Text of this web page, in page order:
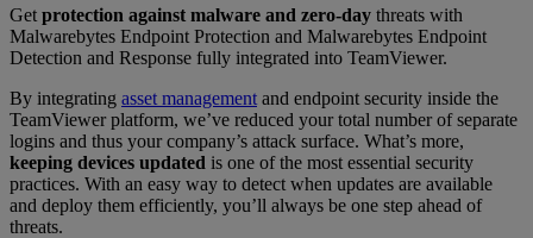
Get protection against malware and zero-day threats with
Malwarebytes Endpoint Protection and Malwarebytes Endpoint
Detection and Response fully integrated into TeamViewer.
By integrating asset management and endpoint security inside the
TeamViewer platform, we’ve reduced your total number of separate
logins and thus your company’s attack surface. What’s more,
keeping devices updated is one of the most essential security
practices. With an easy way to detect when updates are available
and deploy them efficiently, you’ll always be one step ahead of
threats.